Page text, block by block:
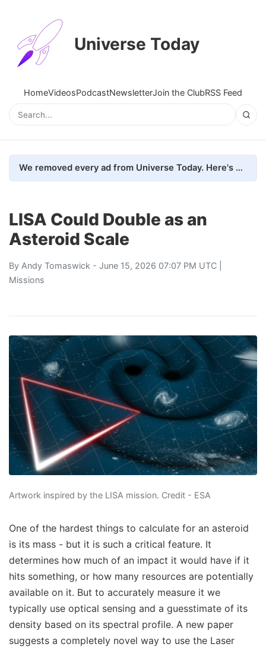
Universe Today
HomeVideosPodcastNewsletterJoin the ClubRSS Feed
We removed every ad from Universe Today. Here's what happened.
LISA Could Double as an
Asteroid Scale
By Andy Tomaswick - June 15, 2026 07:07 PM UTC |
Missions
Artwork inspired by the LISA mission. Credit - ESA
One of the hardest things to calculate for an asteroid
is its mass - but it is such a critical feature. It
determines how much of an impact it would have if it
hits something, or how many resources are potentially
available on it. But to accurately measure it we
typically use optical sensing and a guesstimate of its
density based on its spectral profile. A new paper
suggests a completely novel way to use the Laser